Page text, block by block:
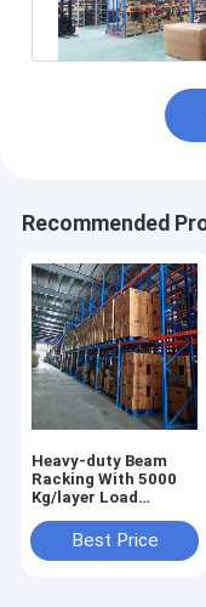
Recommended
Heavy-duty Beam
Racking With 5000
Kg/layer Load
Shelving Factory
Direct Sale
Best Price